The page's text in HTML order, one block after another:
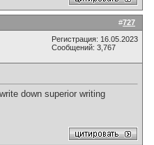
#727
Регистрация: 16.05.2023
Сообщений: 3,767
down superior writing